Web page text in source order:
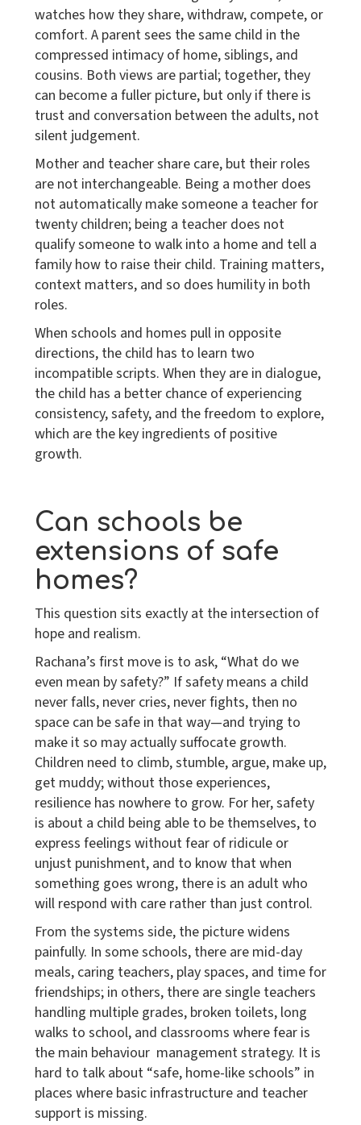
watches how they share, withdraw, compete, or
comfort. A parent sees the same child in the
compressed intimacy of home, siblings, and
cousins. Both views are partial; together, they
can become a fuller picture, but only if there is
trust and conversation between the adults, not
silent judgement.
Mother and teacher share care, but their roles
are not interchangeable. Being a mother does
not automatically make someone a teacher for
twenty children; being a teacher does not
qualify someone to walk into a home and tell a
family how to raise their child. Training matters,
context matters, and so does humility in both
roles.
When schools and homes pull in opposite
directions, the child has to learn two
incompatible scripts. When they are in dialogue,
the child has a better chance of experiencing
consistency, safety, and the freedom to explore,
which are the key ingredients of positive
growth.
Can schools be
extensions of safe
homes?
This question sits exactly at the intersection of
hope and realism.
Rachana’s first move is to ask, “What do we
even mean by safety?” If safety means a child
never falls, never cries, never fights, then no
space can be safe in that way—and trying to
make it so may actually suffocate growth.
Children need to climb, stumble, argue, make up,
get muddy; without those experiences,
resilience has nowhere to grow. For her, safety
is about a child being able to be themselves, to
express feelings without fear of ridicule or
unjust punishment, and to know that when
something goes wrong, there is an adult who
will respond with care rather than just control.
From the systems side, the picture widens
painfully. In some schools, there are mid-day
meals, caring teachers, play spaces, and time for
friendships; in others, there are single teachers
handling multiple grades, broken toilets, long
walks to school, and classrooms where fear is
the main behaviour management strategy. It is
hard to talk about “safe, home-like schools” in
places where basic infrastructure and teacher
support is missing.